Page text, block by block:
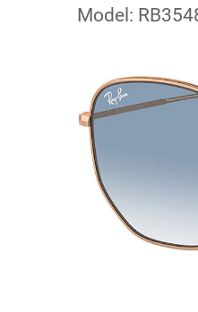
Model: